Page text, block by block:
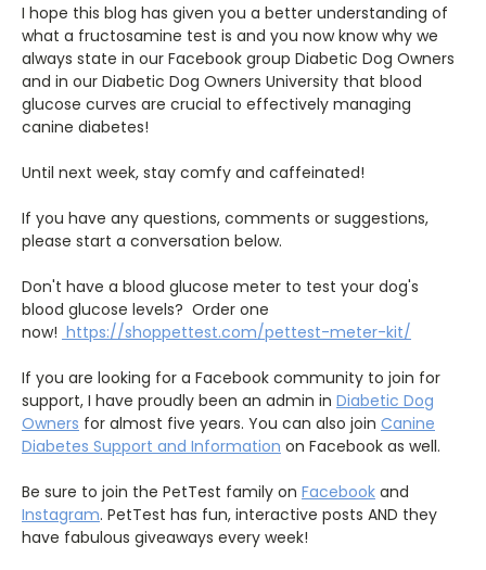
I hope this blog has given you a better understanding of
what a fructosamine test is and you now know why we
always state in our Facebook group Diabetic Dog Owners
and in our Diabetic Dog Owners University that blood
glucose curves are crucial to effectively managing
canine diabetes!
Until next week, stay comfy and caffeinated!
If you have any questions, comments or suggestions,
please start a conversation below.
Don't have a blood glucose meter to test your dog's
blood glucose levels? Order one
now! https://shoppettest.com/pettest-meter-kit/
If you are looking for a Facebook community to join for
support, I have proudly been an admin in Diabetic Dog
Owners for almost five years. You can also join Canine
Diabetes Support and Information on Facebook as well.
Be sure to join the PetTest family on Facebook and
Instagram. PetTest has fun, interactive posts AND they
have fabulous giveaways every week!